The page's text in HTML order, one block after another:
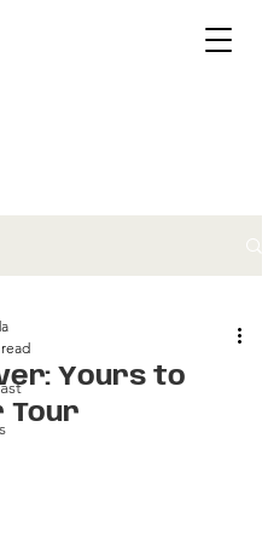
Yours to
Tour